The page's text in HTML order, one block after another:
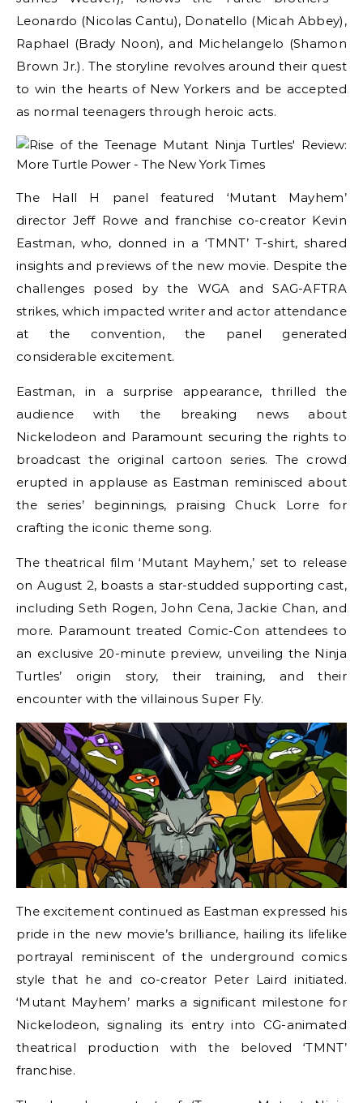
Leonardo (Nicolas Cantu), Donatello (Micah Abbey),
Raphael (Brady Noon), and Michelangelo (Shamon
Brown Jr.). The storyline revolves around their quest
to win the hearts of New Yorkers and be accepted
as normal teenagers through heroic acts.
The Hall H panel featured ‘Mutant Mayhem’
director Jeff Rowe and franchise co-creator Kevin
Eastman, who, donned in a ‘TMNT’ T-shirt, shared
insights and previews of the new movie. Despite the
challenges posed by the WGA and SAG-AFTRA
strikes, which impacted writer and actor attendance
at the convention, the panel generated
considerable excitement.
Eastman, in a surprise appearance, thrilled the
audience with the breaking news about
Nickelodeon and Paramount securing the rights to
broadcast the original cartoon series. The crowd
erupted in applause as Eastman reminisced about
the series’ beginnings, praising Chuck Lorre for
crafting the iconic theme song.
The theatrical film ‘Mutant Mayhem,’ set to release
on August 2, boasts a star-studded supporting cast,
including Seth Rogen, John Cena, Jackie Chan, and
more. Paramount treated Comic-Con attendees to
an exclusive 20-minute preview, unveiling the Ninja
Turtles’ origin story, their training, and their
encounter with the villainous Super Fly.
The excitement continued as Eastman expressed his
pride in the new movie’s brilliance, hailing its lifelike
portrayal reminiscent of the underground comics
style that he and co-creator Peter Laird initiated.
‘Mutant Mayhem’ marks a significant milestone for
Nickelodeon, signaling its entry into CG-animated
theatrical production with the beloved ‘TMNT’
franchise.